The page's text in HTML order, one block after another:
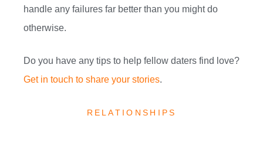
handle any failures far better than you might do
otherwise.
Do you have any tips to help fellow daters find love?
Get in touch to share your stories.
RELATIONSHIPS